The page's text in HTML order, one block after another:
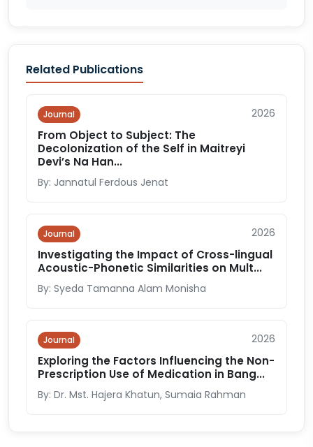
Related Publications
Journal 2026
From Object to Subject: The
Decolonization of the Self in Maitreyi
Devi’s Na Han...
By: Jannatul Ferdous Jenat
Journal 2026
Investigating the Impact of Cross-lingual
Acoustic-Phonetic Similarities on Mult...
By: Syeda Tamanna Alam Monisha
Journal 2026
Exploring the Factors Influencing the Non-
Prescription Use of Medication in Bang...
By: Dr. Mst. Hajera Khatun, Sumaia Rahman